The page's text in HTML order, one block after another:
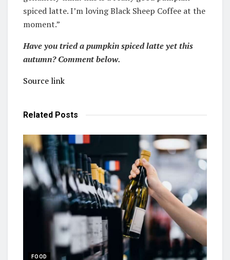
spiced latte. I’m loving Black Sheep Coffee at the
moment.”
Have you tried a pumpkin spiced latte yet this
autumn? Comment below.
Source link
Related Posts
FOOD